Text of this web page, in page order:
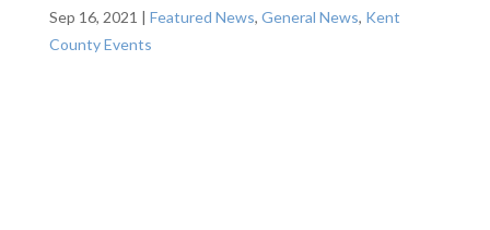
Sep 16, 2021 | Featured News, General News, Kent
County Events